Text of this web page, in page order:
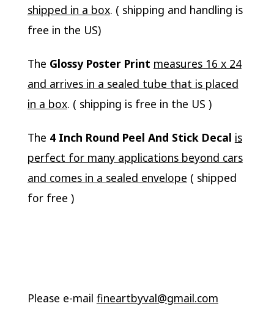
shipped in a box. ( shipping and handling is
free in the US)
The Glossy Poster Print measures 16 x 24
and arrives in a sealed tube that is placed
in a box. ( shipping is free in the US )
The 4 Inch Round Peel And Stick Decal is
perfect for many applications beyond cars
and comes in a sealed envelope ( shipped
for free )
Please e-mail fineartbyval@gmail.com